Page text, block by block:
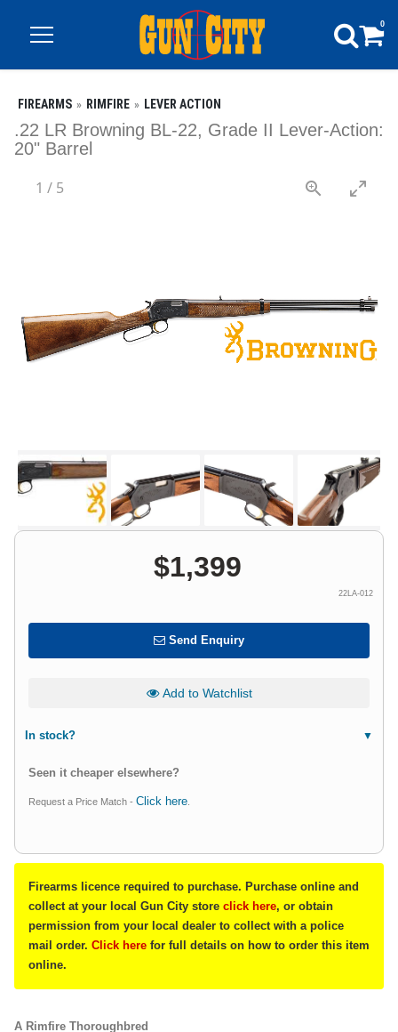
0
FIREARMS RIMFIRE LEVER ACTION
.22 LR Browning BL-22, Grade II Lever-Action:
20" Barrel
1 / 5
$1,399
22LA-012
Send Enquiry
Add to Watchlist
In stock?
Seen it cheaper elsewhere?
Request a Price Match - Click here
Firearms licence required to purchase. Purchase online and
collect at your local Gun City store click here, or obtain
permission from your local dealer to collect with a police
mail order. Click here for full details on how to order this item
online.
A Rimfire Thoroughbred